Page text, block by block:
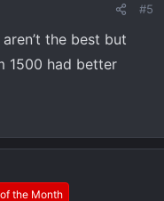
#5
the best but
1500 had better
the Month